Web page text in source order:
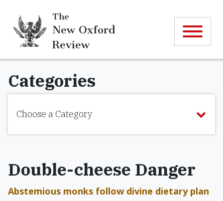
The
New Oxford
Review
Categories
Choose a Category
Double-cheese Danger
Abstemious monks follow divine dietary plan